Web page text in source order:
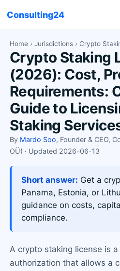
Consulting24
Home › Jurisdictions › Crypto
Crypto Staking
(2026): Cost,
Requirements:
Guide to
Staking
By Mardo Soo, Founder & CEO,
OÜ) · Updated 2026-06-13
Short answer: Get a
Panama, Estonia, or
guidance on costs,
compliance.
A crypto staking license is
authorization that allows a